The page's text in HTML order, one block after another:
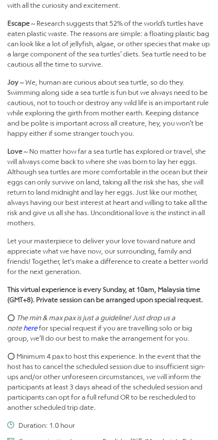
with all the curiosity and excitement.
Escape~ Research suggests that 52% of the world’s turtles have
eaten plastic waste. The reasons are simple: a floating plastic bag
can look like a lot of jellyfish, algae, or other species that make up
a large component of the sea turtles’ diets. Sea turtle need to be
cautious all the time to survive.
Joy~ We, human are curious about sea turtle, so do they.
Swimming along side a sea turtle is fun but we always need to be
cautious, not to touch or destroy any wild life is an important rule
while exploring the girth from mother earth. Keeping distance
and be polite is important across all creature, hey, you won’t be
happy either if some stranger touch you.
Love~ No matter how far a sea turtle has explored or travel, she
will always come back to where she was born to lay her eggs.
Although sea turtles are more comfortable in the ocean but their
eggs can only survive on land, taking all the risk she has, she will
return to land midnight and lay her eggs. Just like our mother,
always having our best interest at heart and willing to take all the
risk and give us all she has. Unconditional love is the instinct in all
mothers.
Let your masterpiece to deliver your love toward nature and
appreciate what we have now, our surrounding, family and
friends! Together, let's make a difference to create a better world
for the next generation.
This virtual experience is every Sunday, at 10am, Malaysia time
(GMT+8). Private session can be arranged upon special request.
⭕ The min & max pax is just a guideline! Just drop us a
note herefor special request if you are travelling solo or big
group, we’ll do our best to make the arrangement for you.
⭕ Minimum 4 pax to host this experience. In the event that the
host has to cancel the scheduled session due to insufficient sign-
ups and/or other unforeseen circumstances, we will inform the
participants at least 3 days ahead of the scheduled session and
participants can opt for a full refund OR to be rescheduled to
another scheduled trip date.
Duration: 1.0 hour